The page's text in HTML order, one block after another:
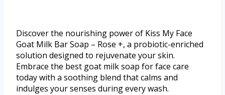
Discover the nourishing power of Kiss My Face
Goat Milk Bar Soap – Rose +, a probiotic-enriched
solution designed to rejuvenate your skin.
Embrace the best goat milk soap for face care
today with a soothing blend that calms and
indulges your senses during every wash.